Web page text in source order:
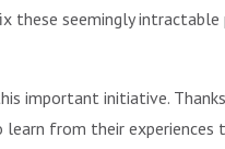
these seemingly intractable
important initiative.
learn from their experiences